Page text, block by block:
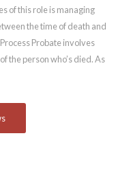
of this role is managing
the time of death and
Probate involves
the person who’s died. As